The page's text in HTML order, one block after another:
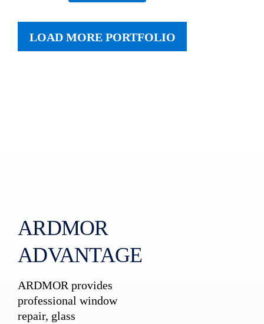
LOAD MORE PORTFOLIO
ARDMOR
ADVANTAGE
ARDMOR provides
professional window
repair, glass